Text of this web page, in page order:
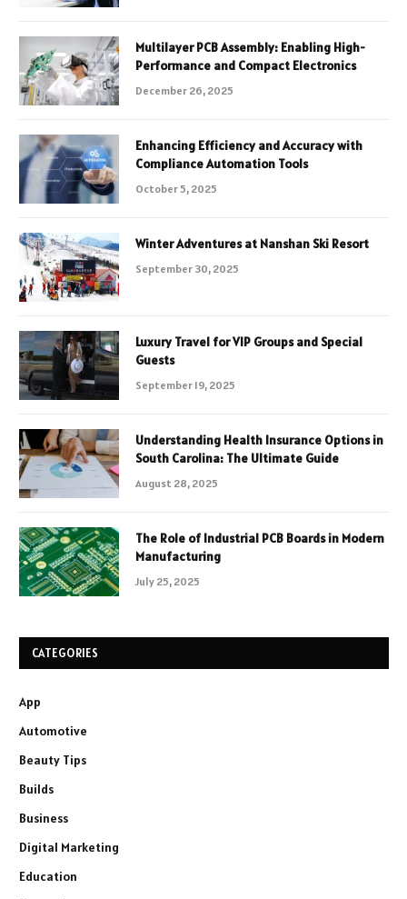
Multilayer PCB Assembly: Enabling High-
Performance and Compact Electronics
December 26, 2025
Enhancing Efficiency and Accuracy with
Compliance Automation Tools
October 5, 2025
Winter Adventures at Nanshan Ski Resort
September 30, 2025
Luxury Travel for VIP Groups and Special
Guests
September 19, 2025
Understanding Health Insurance Options in
South Carolina: The Ultimate Guide
August 28, 2025
The Role of Industrial PCB Boards in Modern
Manufacturing
July 25, 2025
CATEGORIES
App
Automotive
Beauty Tips
Builds
Business
Digital Marketing
Education